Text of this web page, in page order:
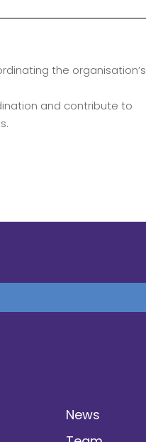
the organisation’s
and contribute to
News